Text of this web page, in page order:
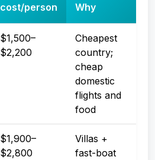
cost/person
Why
$1,500–
$2,200
Cheapest
country;
cheap
domestic
flights and
food
$1,900–
$2,800
Villas +
fast-boat